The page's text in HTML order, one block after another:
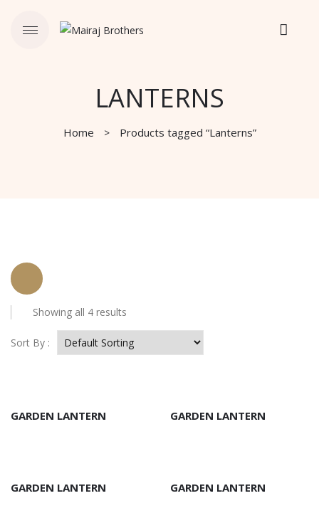
LANTERNS
Home Products tagged “Lanterns”
Showing all 4 results
Sort By :
GARDEN LANTERN GARDEN LANTERN
GARDEN LANTERN GARDEN LANTERN